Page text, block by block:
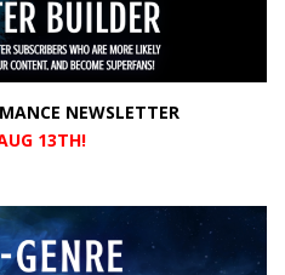
NEWSLETTER
13TH!